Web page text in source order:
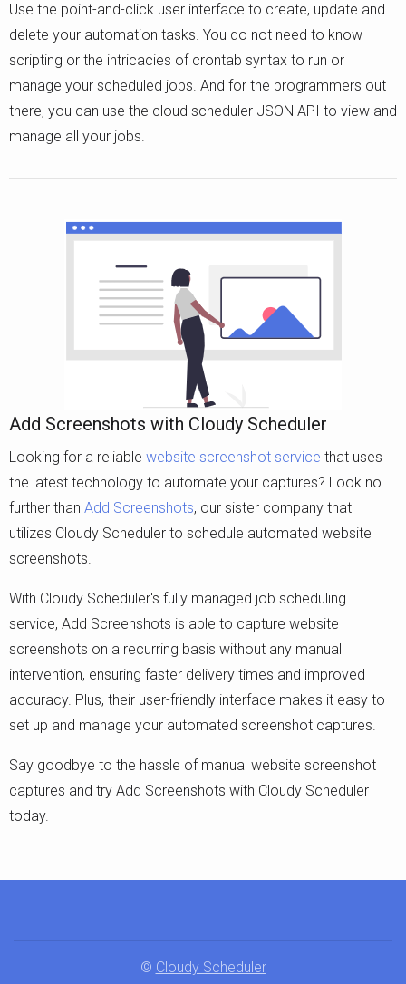
Use the point-and-click user interface to create, update and
delete your automation tasks. You do not need to know
scripting or the intricacies of crontab syntax to run or
manage your scheduled jobs. And for the programmers out
there, you can use the cloud scheduler JSON API to view and
manage all your jobs.
Add Screenshots with Cloudy Scheduler
Looking for a reliable website screenshot service that uses
the latest technology to automate your captures? Look no
further than Add Screenshots, our sister company that
utilizes Cloudy Scheduler to schedule automated website
screenshots.
With Cloudy Scheduler's fully managed job scheduling
service, Add Screenshots is able to capture website
screenshots on a recurring basis without any manual
intervention, ensuring faster delivery times and improved
accuracy. Plus, their user-friendly interface makes it easy to
set up and manage your automated screenshot captures.
Say goodbye to the hassle of manual website screenshot
captures and try Add Screenshots with Cloudy Scheduler
today.
© Cloudy Scheduler